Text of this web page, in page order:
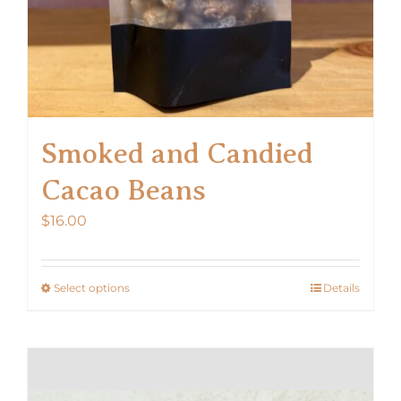
product
Smoked and Candied
Cacao Beans
$16.00
Select optionsThis
Details